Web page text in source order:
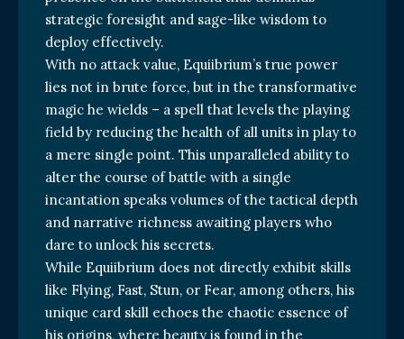
strategic foresight and sage-like wisdom to
deploy effectively.
With no attack value, Equiibrium’s true power
lies not in brute force, but in the transformative
magic he wields – a spell that levels the playing
field by reducing the health of all units in play to
a mere single point. This unparalleled ability to
alter the course of battle with a single
incantation speaks volumes of the tactical depth
and narrative richness awaiting players who
dare to unlock his secrets.
While Equiibrium does not directly exhibit skills
like Flying, Fast, Stun, or Fear, among others, his
unique card skill echoes the chaotic essence of
his origins, where beauty is found in the